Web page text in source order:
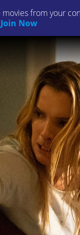
from your
Join Now